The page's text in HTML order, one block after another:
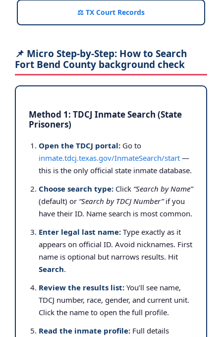
⚖️ TX Court Records
📌 Micro Step-by-Step: How to Search
Fort Bend County background check
Method 1: TDCJ Inmate Search (State
Prisoners)
Open the TDCJ portal: Go to
inmate.tdcj.texas.gov/InmateSearch/start —
this is the only official state inmate database.
Choose search type: Click “Search by Name”
(default) or “Search by TDCJ Number”if you
have their ID. Name search is most common.
Enter legal last name: Type exactly as it
appears on official ID. Avoid nicknames. First
name is optional but narrows results. Hit
Search.
Review the results list: You’ll see name,
TDCJ number, race, gender, and current unit.
Click the name to open the full profile.
Read the inmate profile: Full details